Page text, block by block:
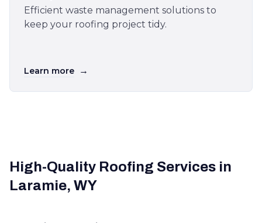
Efficient waste management solutions to
keep your roofing project tidy.
Learn more →
High-Quality Roofing Services in
Laramie, WY